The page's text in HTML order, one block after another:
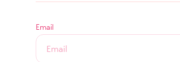
Email